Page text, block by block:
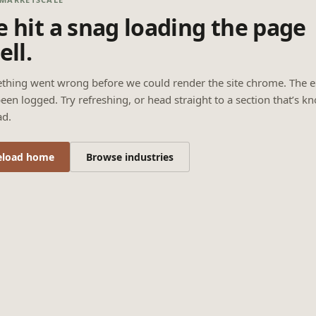
hit a snag loading the page
went wrong before we could render the site chrome. The
logged. Try refreshing, or head straight to a section that’s
home Browse industries